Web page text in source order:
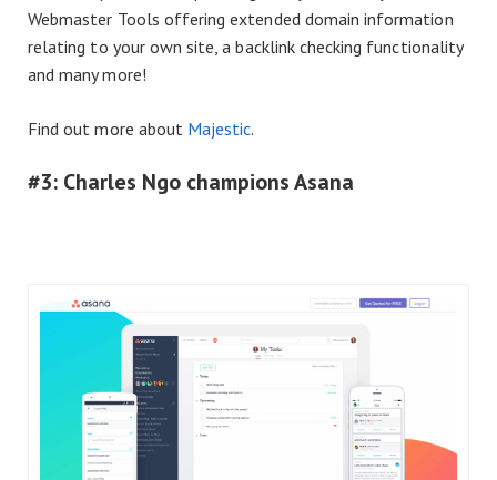
Webmaster Tools offering extended domain information
relating to your own site, a backlink checking functionality
and many more!
Find out more about Majestic.
#3: Charles Ngo champions Asana